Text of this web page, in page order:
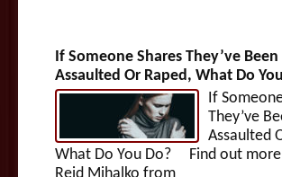
If Someone Shares They’ve Been
Assaulted Or Raped, What Do
If
They’ve
Assaulted
What Do You Do? Find out